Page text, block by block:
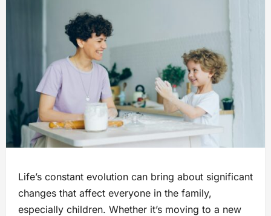
Life’s constant evolution can bring about significant
changes that affect everyone in the family,
especially children. Whether it’s moving to a new